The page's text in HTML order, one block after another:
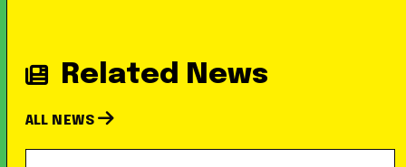
Related News
ALL NEWS